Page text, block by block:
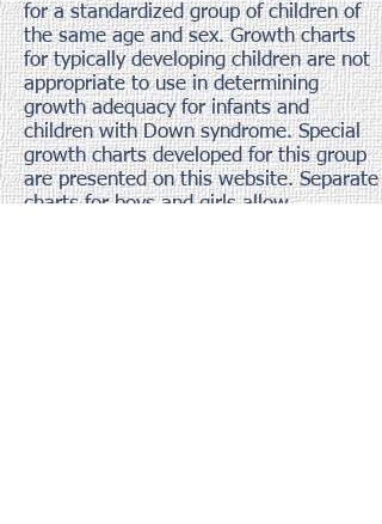
for a standardized group of children of
the same age and sex. Growth charts
for typically developing children are not
appropriate to use in determining
growth adequacy for infants and
children with Down syndrome. Special
growth charts developed for this group
are presented on this website. Separate
charts for boys and girls allow